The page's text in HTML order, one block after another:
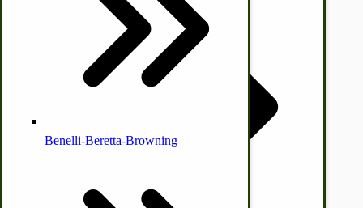
McCormick Ground Driven Spreader Parts
Benelli-Beretta-Browning